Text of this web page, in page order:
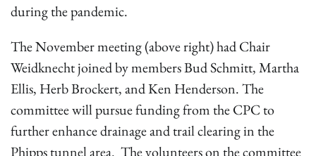
during the pandemic.
The November meeting (above right) had Chair
Weidknecht joined by members Bud Schmitt, Martha
Ellis, Herb Brockert, and Ken Henderson. The
committee will pursue funding from the CPC to
further enhance drainage and trail clearing in the
Phipps tunnel area. The volunteers on the committee